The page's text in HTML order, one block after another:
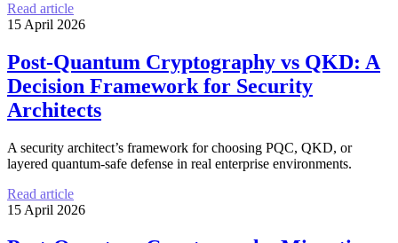
Read article
15 April 2026
Post-Quantum Cryptography vs QKD: A
Decision Framework for Security
Architects
A security architect’s framework for choosing PQC, QKD, or
layered quantum-safe defense in real enterprise environments.
Read article
15 April 2026